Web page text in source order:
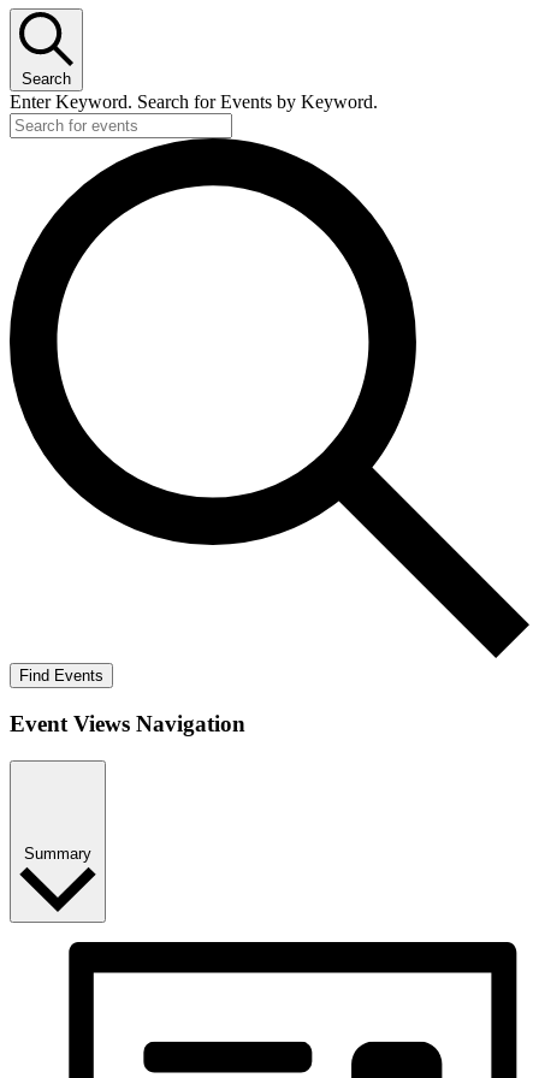
Search
Enter Keyword. Search for Events by Keyword.
Find Events
Event Views Navigation
Summary